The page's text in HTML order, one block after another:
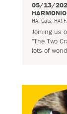
05/13/
HA! Cats, HA!
Joining us
"The Two
lots of